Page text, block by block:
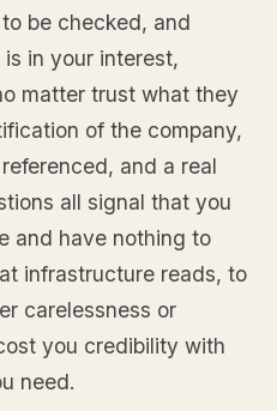
be checked, and
in your interest,
matter trust what they
of the company,
and a real
all signal that you
and have nothing to
infrastructure reads, to
carelessness or
you credibility with
need.